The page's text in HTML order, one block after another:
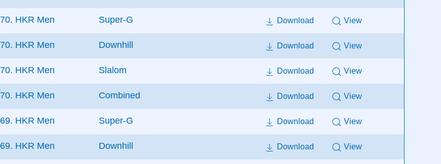
70. HKR Men Super-G Download View
70. HKR Men Downhill Download View
70. HKR Men Slalom Download View
70. HKR Men Combined Download View
69. HKR Men Super-G Download View
69. HKR Men Downhill Download View